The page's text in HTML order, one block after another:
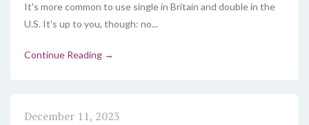
It's more common to use single in Britain and double in the
U.S. It's up to you, though: no...
Continue Reading →
December 11, 2023